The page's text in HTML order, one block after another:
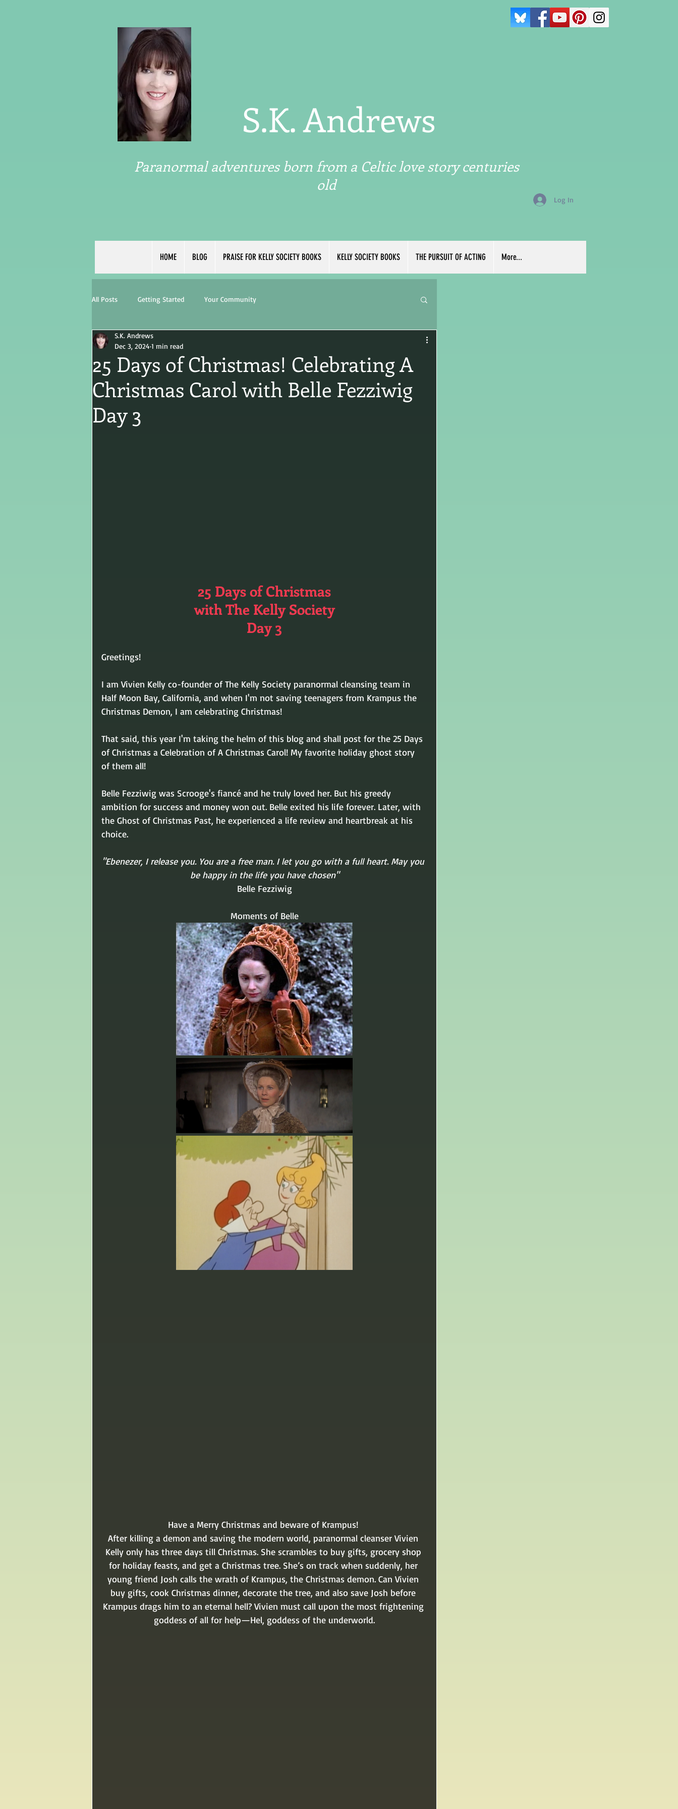
S.K. Andrews
Paranormal adventures born from a Celtic love story centuries
old
Log In
HOME BLOG PRAISE FOR KELLY SOCIETY BOOKS KELLY SOCIETY BOOKS THE PURSUIT OF ACTING More...
All Posts Getting Started Your Community
25 Days of Christmas! Celebrating A
Christmas Carol with Belle Fezziwig
Day 3
S.K. Andrews
Dec 3, 2024 1 min read
25 Days of Christmas
with The Kelly Society
Day 3
Greetings!
I am Vivien Kelly co-founder of The Kelly Society paranormal cleansing team in
Half Moon Bay, California, and when I'm not saving teenagers from Krampus the
Christmas Demon, I am celebrating Christmas!
That said, this year I'm taking the helm of this blog and shall post for the 25 Days
of Christmas a Celebration of A Christmas Carol! My favorite holiday ghost story
of them all!
Belle Fezziwig was Scrooge's fiancé and he truly loved her. But his greedy
ambition for success and money won out. Belle exited his life forever. Later, with
the Ghost of Christmas Past, he experienced a life review and heartbreak at his
choice.
"Ebenezer, I release you. You are a free man. I let you go with a full heart. May you
be happy in the life you have chosen"
Belle Fezziwig
Moments of Belle
Have a Merry Christmas and beware of Krampus!
After killing a demon and saving the modern world, paranormal cleanser Vivien
Kelly only has three days till Christmas. She scrambles to buy gifts, grocery shop
for holiday feasts, and get a Christmas tree. She’s on track when suddenly, her
young friend Josh calls the wrath of Krampus, the Christmas demon. Can Vivien
buy gifts, cook Christmas dinner, decorate the tree, and also save Josh before
Krampus drags him to an eternal hell? Vivien must call upon the most frightening
goddess of all for help—Hel, goddess of the underworld.